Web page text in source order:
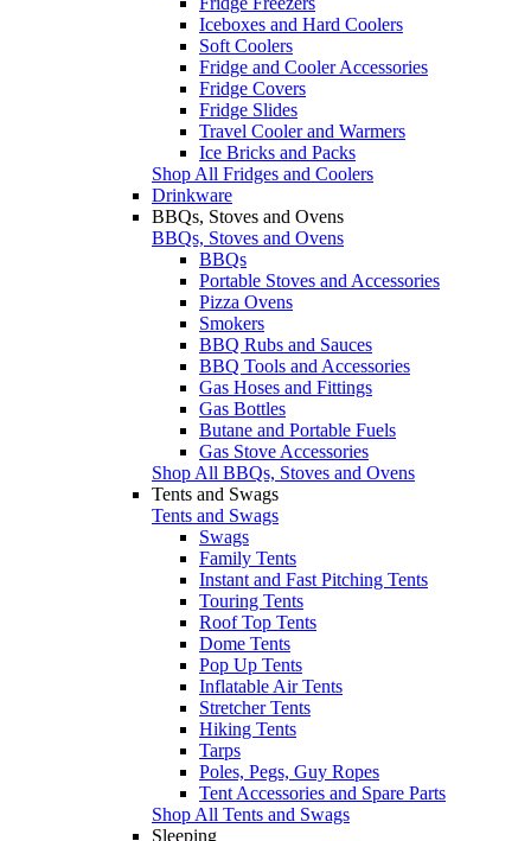
Iceboxes and Hard Coolers
Soft Coolers
Fridge and Cooler Accessories
Fridge Covers
Fridge Slides
Travel Cooler and Warmers
Ice Bricks and Packs
Shop All Fridges and Coolers
Drinkware
BBQs, Stoves and Ovens
BBQs, Stoves and Ovens
BBQs
Portable Stoves and Accessories
Pizza Ovens
Smokers
BBQ Rubs and Sauces
BBQ Tools and Accessories
Gas Hoses and Fittings
Gas Bottles
Butane and Portable Fuels
Gas Stove Accessories
Shop All BBQs, Stoves and Ovens
Tents and Swags
Tents and Swags
Swags
Family Tents
Instant and Fast Pitching Tents
Touring Tents
Roof Top Tents
Dome Tents
Pop Up Tents
Inflatable Air Tents
Stretcher Tents
Hiking Tents
Tarps
Poles, Pegs, Guy Ropes
Tent Accessories and Spare Parts
Shop All Tents and Swags
Sleeping